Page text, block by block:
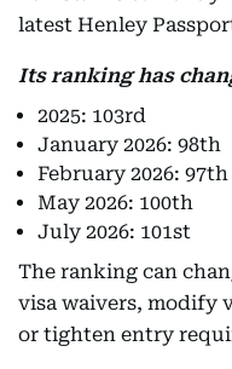
latest Henley
Its ranking has
2025: 103rd
January 2026: 98th
February 2026: 97th
May 2026: 100th
July 2026: 101st
The ranking can
visa waivers, modify
or tighten entry